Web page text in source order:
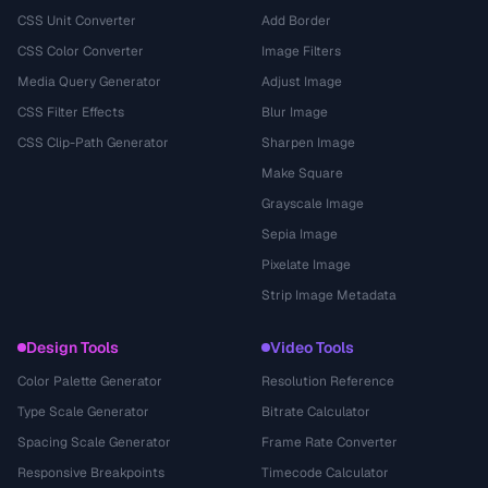
CSS Unit Converter
CSS Color Converter
Media Query Generator
CSS Filter Effects
CSS Clip-Path Generator
Add Border
Image Filters
Adjust Image
Blur Image
Sharpen Image
Make Square
Grayscale Image
Sepia Image
Pixelate Image
Strip Image Metadata
Design Tools
Color Palette Generator
Type Scale Generator
Spacing Scale Generator
Responsive Breakpoints
Video Tools
Resolution Reference
Bitrate Calculator
Frame Rate Converter
Timecode Calculator